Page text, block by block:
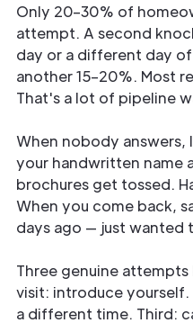
Only 20–30% of
attempt. A second
day or a different day
another 15–20%. Most
That's a lot of pipeline
When nobody answers,
your handwritten name
brochures get tossed.
When you come back,
days ago — just wanted
Three genuine
visit: introduce
a different time. Third: